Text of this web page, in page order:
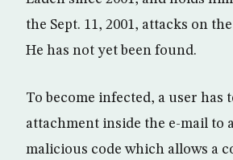
the Sept. 11, 2001, attacks on
He has not yet been found.
To become infected, a user has
attachment inside the e-mail to
malicious code which allows a